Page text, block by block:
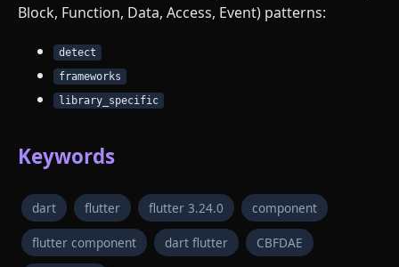
Block, Function, Data, Access, Event) patterns:
detect
frameworks
library_specific
Keywords
dart flutter flutter 3.24.0 component
flutter component dart flutter CBFDAE